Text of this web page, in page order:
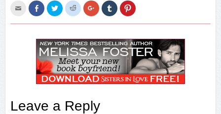
Click
email
this
(Opens
window)
Share
on
Facebook
(Opens
window)
Click
to
share
on
in
new
window)
Click
to
share
on
in
new
window)
Click
to
share
on
in
new
window)
Click
to
share
on
in
new
window)
Click
to
on
in
new
window)
Leave a Reply